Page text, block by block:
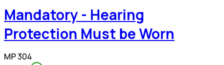
Mandatory - Hearing
Protection Must be Worn
MP 304